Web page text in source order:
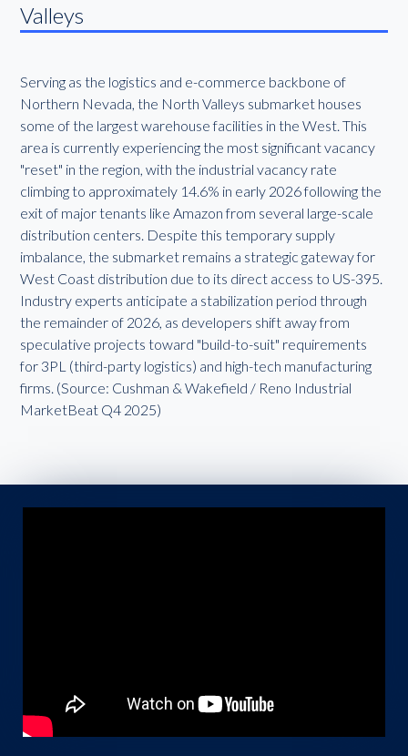
Valleys
Serving as the logistics and e-commerce backbone of
Northern Nevada, the North Valleys submarket houses
some of the largest warehouse facilities in the West. This
area is currently experiencing the most significant vacancy
"reset" in the region, with the industrial vacancy rate
climbing to approximately 14.6% in early 2026 following the
exit of major tenants like Amazon from several large-scale
distribution centers. Despite this temporary supply
imbalance, the submarket remains a strategic gateway for
West Coast distribution due to its direct access to US-395.
Industry experts anticipate a stabilization period through
the remainder of 2026, as developers shift away from
speculative projects toward "build-to-suit" requirements
for 3PL (third-party logistics) and high-tech manufacturing
firms. (Source: Cushman & Wakefield / Reno Industrial
MarketBeat Q4 2025)